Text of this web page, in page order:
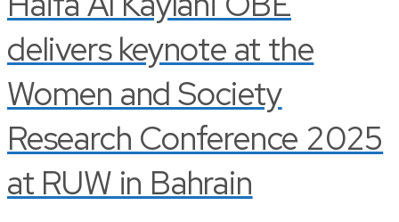
delivers keynote at the
Women and Society
Research Conference 2025
at RUW in Bahrain